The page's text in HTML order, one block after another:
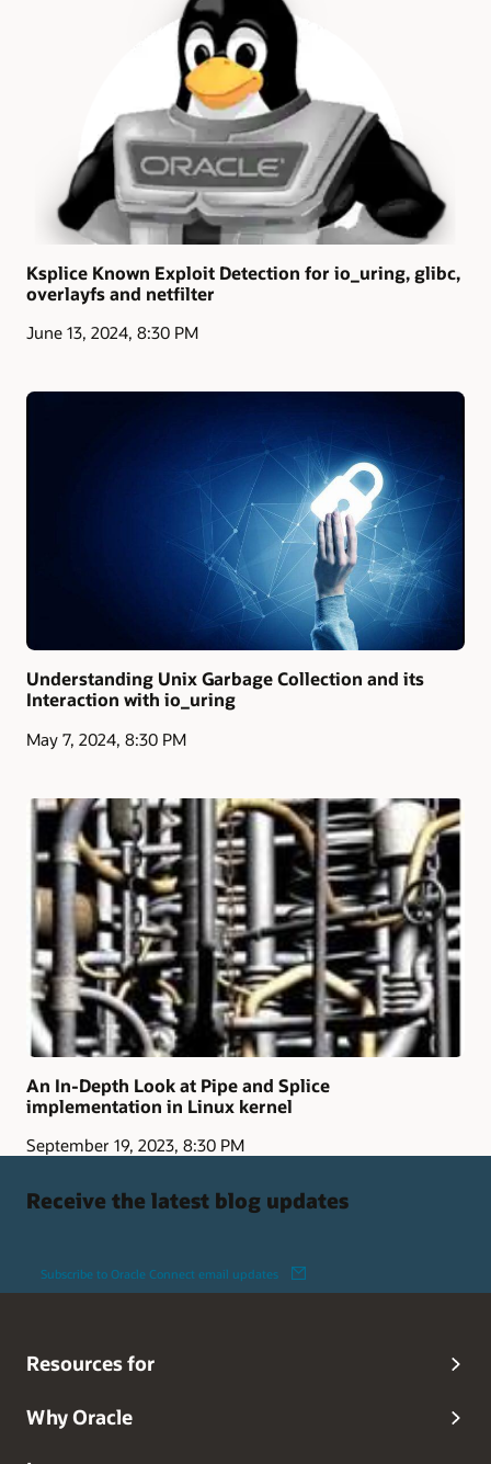
Ksplice Known Exploit Detection for io_uring, glibc,
overlayfs and netfilter
June 13, 2024, 8:30 PM
Understanding Unix Garbage Collection and its
Interaction with io_uring
May 7, 2024, 8:30 PM
An In-Depth Look at Pipe and Splice
implementation in Linux kernel
September 19, 2023, 8:30 PM
Receive the latest blog updates
Subscribe to Oracle Connect email updates
Resources for
Why Oracle